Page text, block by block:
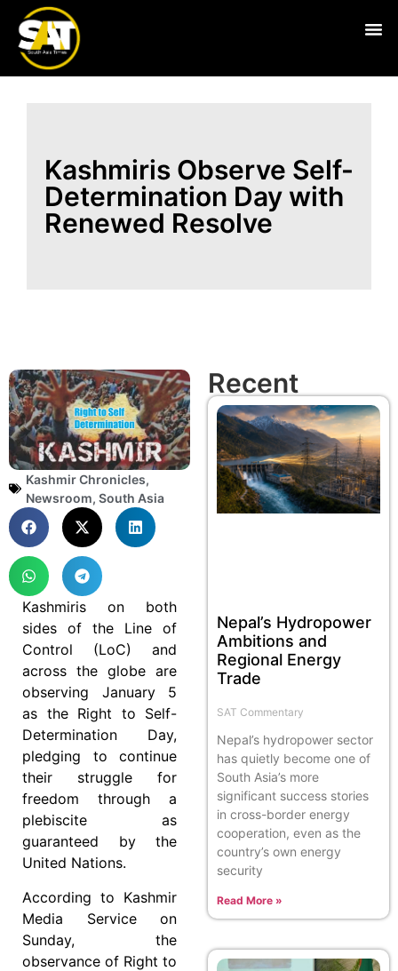
Kashmiris Observe Self-
Determination Day with
Renewed Resolve
Kashmir Chronicles,
Newsroom, South Asia
Kashmiris on both
sides of the Line of
Control (LoC) and
across the globe are
observing January 5
as the Right to Self-
Determination Day,
pledging to continue
their struggle for
freedom through a
plebiscite as
guaranteed by the
United Nations.
According to Kashmir
Media Service on
Sunday, the
observance of Right to
Recent
Nepal’s Hydropower
Ambitions and
Regional Energy
Trade
SAT Commentary
Nepal’s hydropower sector
has quietly become one of
South Asia’s more
significant success stories
in cross-border energy
cooperation, even as the
country’s own energy
security
Read More »